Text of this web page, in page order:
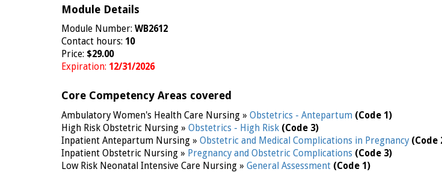
Module Details
Module Number: WB2612
Contact hours: 10
Price: $29.00
Expiration: 12/31/2026
Core Competency Areas covered
Ambulatory Women's Health Care Nursing » Obstetrics - Antepartum (Code 1)
High Risk Obstetric Nursing » Obstetrics - High Risk (Code 3)
Inpatient Antepartum Nursing » Obstetric and Medical Complications in Pregnancy (Code
Inpatient Obstetric Nursing » Pregnancy and Obstetric Complications (Code 3)
Low Risk Neonatal Intensive Care Nursing » General Assessment (Code 1)